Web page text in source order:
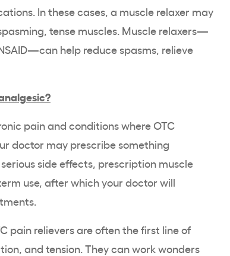
In these cases, a muscle relaxer may
tense muscles. Muscle relaxers—
help reduce spasms, relieve
pain and conditions where OTC
doctor may prescribe something
side effects, prescription muscle
use, after which your doctor will
pain relievers are often the first line of
and tension. They can work wonders